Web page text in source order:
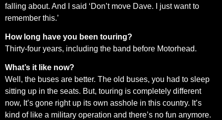
falling about. And I said ‘Don’t move Dave. I just want to
remember this.’
How long have you been touring?
Thirty-four years, including the band before Motorhead.
What’s it like now?
Well, the buses are better. The old buses, you had to sleep
sitting up in the seats. But, touring is completely different
now, It’s gone right up its own asshole in this country. It’s
kind of like a military operation and there’s no fun anymore.